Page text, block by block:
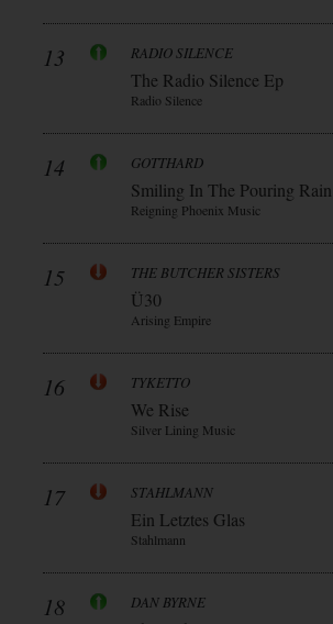
13 RADIO SILENCE
The Radio Silence Ep
Radio Silence
14 GOTTHARD
Smiling In The Pouring Rain
Reigning Phoenix Music
15 THE BUTCHER SISTERS
Ü30
Arising Empire
16 TYKETTO
We Rise
Silver Lining Music
17 STAHLMANN
Ein Letztes Glas
Stahlmann
18 DAN BYRNE